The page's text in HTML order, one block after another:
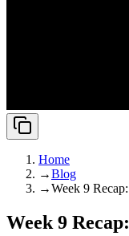
Home
→Blog
→Week 9
Week 9